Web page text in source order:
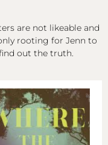
are not likeable and
rooting for Jenn to
out the truth.